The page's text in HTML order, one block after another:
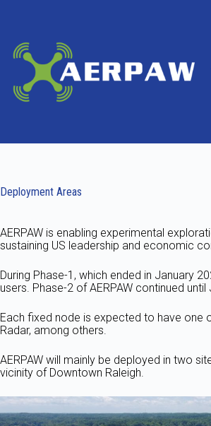
Deployment Areas
AERPAW is enabling experimental
sustaining US leadership and economic
During Phase-1, which ended in January
users. Phase-2 of AERPAW continued
Each fixed node is expected to have one
Radar, among others.
AERPAW will mainly be deployed in two
vicinity of Downtown Raleigh.